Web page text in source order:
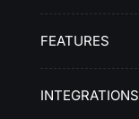
FEATURES
INTEGRATIONS